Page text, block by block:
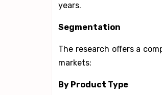
years.
Segmentation
The research offers a
markets:
By Product Type